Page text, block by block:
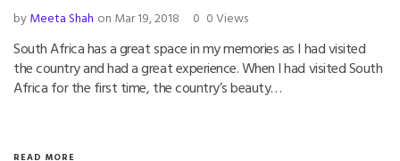
byMeeta Shah on Mar 19, 2018 0 0 Views
South Africa has a great space in my memories as I had visited
the country and had a great experience. When I had visited South
Africa for the first time, the country’s beauty…
READ MORE